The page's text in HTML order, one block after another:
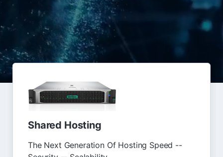
Shared Hosting
The Next Generation Of Hosting Speed --